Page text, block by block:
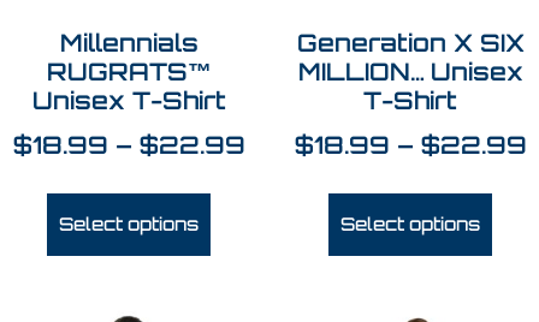
Millennials
RUGRATS™
Unisex T-Shirt
$18.99 – $22.99
Select options
Generation X SIX
MILLION… Unisex
T-Shirt
$18.99 – $22.99
Select options